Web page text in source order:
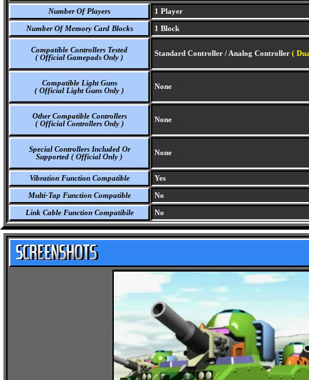
Number Of Players 1 Player
Number Of Memory Card Blocks 1 Block
Compatible Controllers Tested
( Official Gamepads Only )
Standard Controller / Analog Controller (
Compatible Light Guns
( Official Light Guns Only )
None
Other Compatible Controllers
( Official Controllers Only )
None
Special Controllers Included Or
Supported ( Official Only )
None
Vibration Function Compatible Yes
Multi-Tap Function Compatible No
Link Cable Function Compatibile No